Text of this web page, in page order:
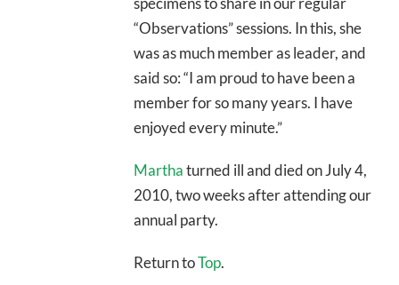
“Observations” sessions. In this, she
was as much member as leader, and
said so: “I am proud to have been a
member for so many years. I have
enjoyed every minute.”
Marthaturned ill and died on July 4,
2010, two weeks after attending our
annual party.
Return toTop.